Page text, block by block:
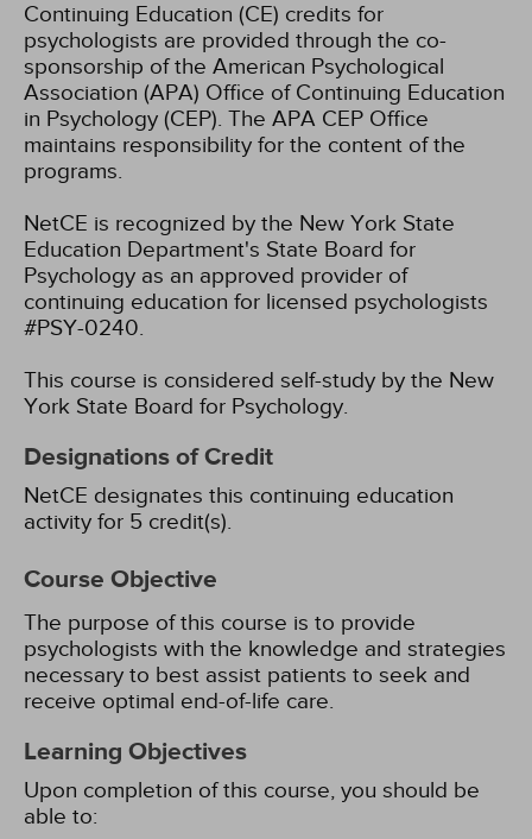
Continuing Education (CE) credits for
psychologists are provided through the co-
sponsorship of the American Psychological
Association (APA) Office of Continuing Education
in Psychology (CEP). The APA CEP Office
maintains responsibility for the content of the
programs.
NetCE is recognized by the New York State
Education Department's State Board for
Psychology as an approved provider of
continuing education for licensed psychologists
#PSY-0240.
This course is considered self-study by the New
York State Board for Psychology.
Designations of Credit
NetCE designates this continuing education
activity for 5 credit(s).
Course Objective
The purpose of this course is to provide
psychologists with the knowledge and strategies
necessary to best assist patients to seek and
receive optimal end-of-life care.
Learning Objectives
Upon completion of this course, you should be
able to: